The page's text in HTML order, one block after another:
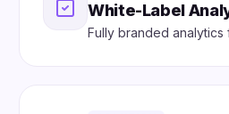
White-Label
Fully branded analytics